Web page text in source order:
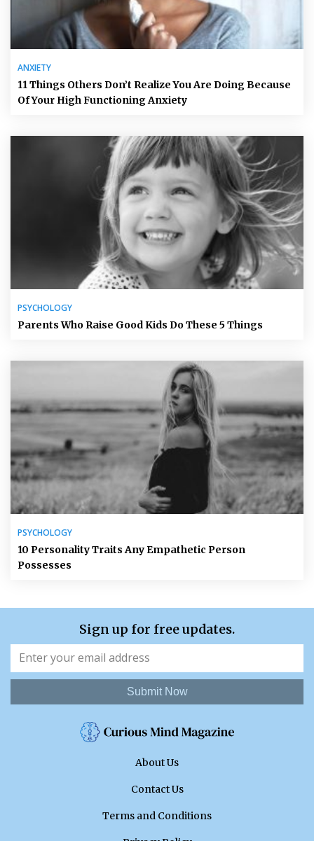
ANXIETY
11 Things Others Don’t Realize You Are Doing Because
Of Your High Functioning Anxiety
PSYCHOLOGY
Parents Who Raise Good Kids Do These 5 Things
PSYCHOLOGY
10 Personality Traits Any Empathetic Person
Possesses
Sign up for free updates.
Submit Now
About Us
Contact Us
Terms and Conditions